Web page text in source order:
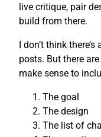
live critique, pair
build from there.
I don’t think
posts. But there
make sense to
The goal
The design
The list of